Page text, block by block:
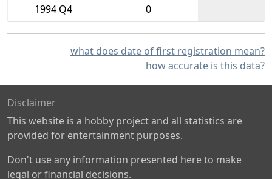
1994 Q4
0
what does date of first registration mean?
how accurate is this data?
Disclaimer
This website is a hobby project and all statistics are
provided for entertainment purposes.
Don't use any information presented here to make
legal or financial decisions.